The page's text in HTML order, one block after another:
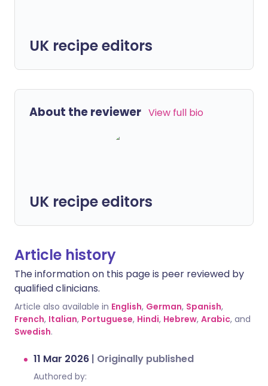
UK recipe editors
About the reviewer View full bio
UK recipe editors
Article history
The information on this page is peer reviewed by
qualified clinicians.
Article also available in English, German, Spanish,
French, Italian, Portuguese, Hindi, Hebrew, Arabic, and
Swedish.
11 Mar 2026 | Originally published
Authored by: